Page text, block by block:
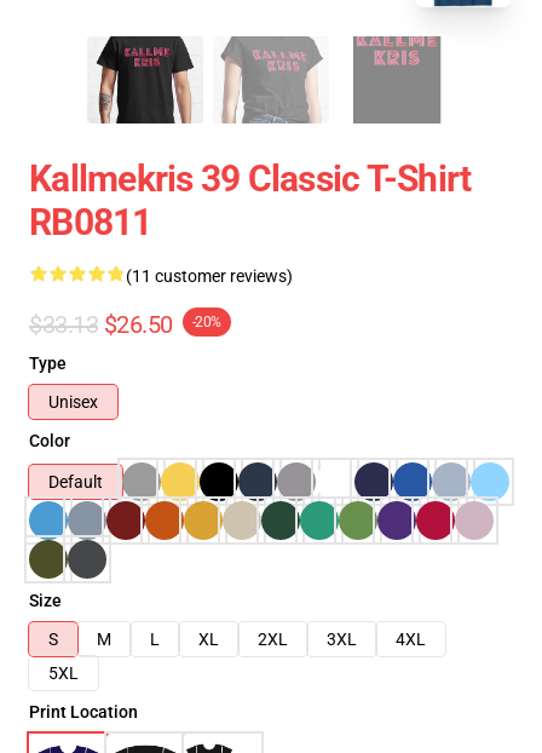
Kallmekris 39 Classic T-Shirt
RB0811
(11 customer reviews)
$33.13 $26.50 -20%
Type
Unisex
Color
Default
Size
S
M L XL 2XL 3XL
4XL
5XL
Print Location